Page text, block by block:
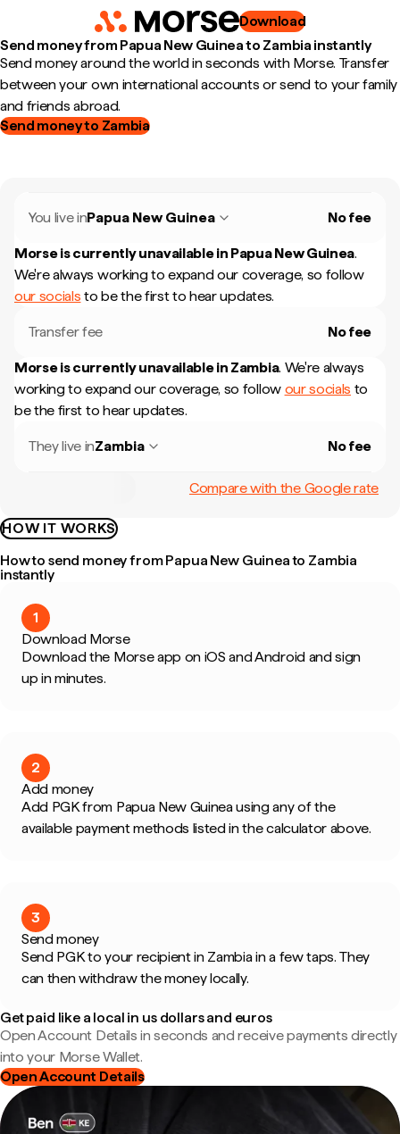
Download
Send money from Papua New Guinea to Zambia instantly
Send money around the world in seconds with Morse. Transfer
between your own international accounts or send to your family
and friends abroad.
Send money to Zambia
You live inPapua New Guinea No fee
Morse is currently unavailable in Papua New Guinea.
We're always working to expand our coverage, so follow
our socials to be the first to hear updates.
Transfer fee No fee
Morse is currently unavailable in Zambia. We're always
working to expand our coverage, so follow our socials to
be the first to hear updates.
They live inZambia No fee
Compare with the Google rate
HOW IT WORKS
How to send money from Papua New Guinea to Zambia
instantly
1
Download Morse
Download the Morse app on iOS and Android and sign
up in minutes.
2
Add money
Add PGK from Papua New Guinea using any of the
available payment methods listed in the calculator above.
3
Send money
Send PGK to your recipient in Zambia in a few taps. They
can then withdraw the money locally.
Get paid like a local in us dollars and euros
Open Account Details in seconds and receive payments directly
into your Morse Wallet.
Open Account Details